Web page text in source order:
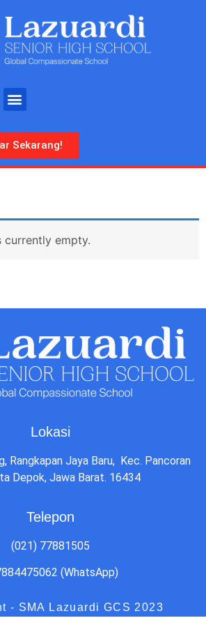
Sekarang!
currently empty.
Lokasi
Rangkapan Jaya Baru, Kec. Pancoran
Depok, Jawa Barat. 16434
Telepon
(021) 77881505
(WhatsApp)
- SMA Lazuardi GCS 2023